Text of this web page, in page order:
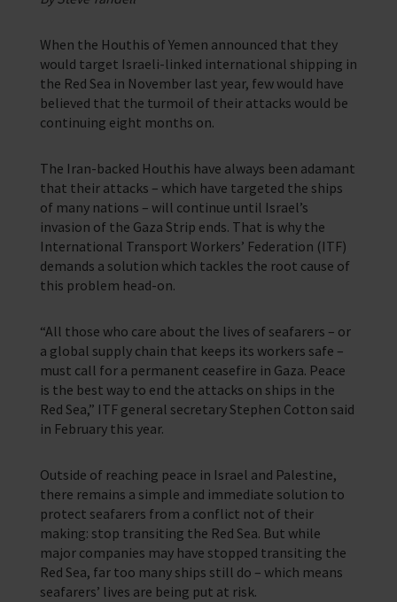
Support for anyone working in the seafaring industry
Training Programmes
Trust & Foundations
Discover ways you as an individual can support us and the 1000’s of
seafares around the world
Sea Sunday
Celebrating Seafarers
Appeals
In Memory
When the Houthis of Yemen announced that they
would target Israeli-linked international shipping in
the Red Sea in November last year, few would have
believed that the turmoil of their attacks would be
continuing eight months on.
The Iran-backed Houthis have always been adamant
that their attacks – which have targeted the ships
of many nations – will continue until Israel’s
invasion of the Gaza Strip ends. That is why the
International Transport Workers’ Federation (ITF)
demands a solution which tackles the root cause of
this problem head-on.
“All those who care about the lives of seafarers – or
a global supply chain that keeps its workers safe –
must call for a permanent ceasefire in Gaza. Peace
is the best way to end the attacks on ships in the
Red Sea,” ITF general secretary Stephen Cotton said
in February this year.
Outside of reaching peace in Israel and Palestine,
there remains a simple and immediate solution to
protect seafarers from a conflict not of their
making: stop transiting the Red Sea. But while
major companies may have stopped transiting the
Red Sea, far too many ships still do – which means
seafarers’ lives are being put at risk.